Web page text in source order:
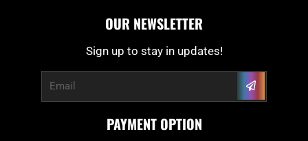
OUR NEWSLETTER
Sign up to stay in updates!
Submit
PAYMENT OPTION